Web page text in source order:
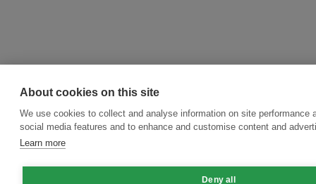
About cookies on this site
We use cookies to collect and analyse information on site performance
social media features and to enhance and customise content and
Learn more
Deny all